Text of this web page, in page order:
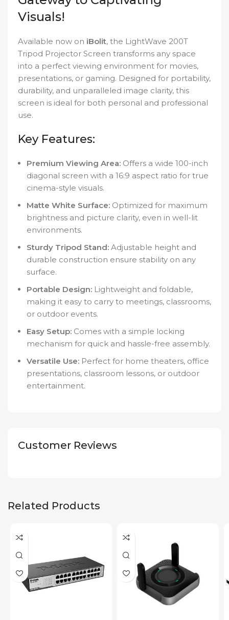
Visuals!
Available now on iBolit, the LightWave 200T
Tripod Projector Screen transforms any space
into a perfect viewing environment for movies,
presentations, or gaming. Designed for portability,
durability, and unparalleled image clarity, this
screen is ideal for both personal and professional
use.
Key Features:
Premium Viewing Area: Offers a wide 100-inch
diagonal screen with a 16:9 aspect ratio for true
cinema-style visuals.
Matte White Surface: Optimized for maximum
brightness and picture clarity, even in well-lit
environments.
Sturdy Tripod Stand: Adjustable height and
durable construction ensure stability on any
surface.
Portable Design: Lightweight and foldable,
making it easy to carry to meetings, classrooms,
or outdoor events.
Easy Setup: Comes with a simple locking
mechanism for quick and hassle-free assembly.
Versatile Use: Perfect for home theaters, office
presentations, classroom lessons, or outdoor
entertainment.
Customer Reviews
Related Products